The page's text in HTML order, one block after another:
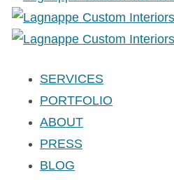
SERVICES
PORTFOLIO
ABOUT
PRESS
BLOG